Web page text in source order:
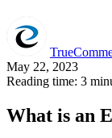
May 22, 2023
Reading time: 3
What is an